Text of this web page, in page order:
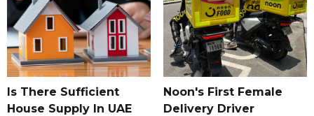
Is There Sufficient
House Supply In UAE
Noon's First Female
Delivery Driver